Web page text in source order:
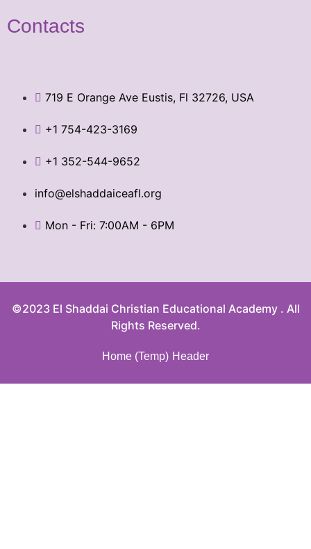
Contacts
719 E Orange Ave Eustis, Fl 32726, USA
+1 754-423-3169
+1 352-544-9652
info@elshaddaiceafl.org
Mon - Fri: 7:00AM - 6PM
©2023 El Shaddai Christian Educational Academy . All
Rights Reserved.
Home (Temp) Header